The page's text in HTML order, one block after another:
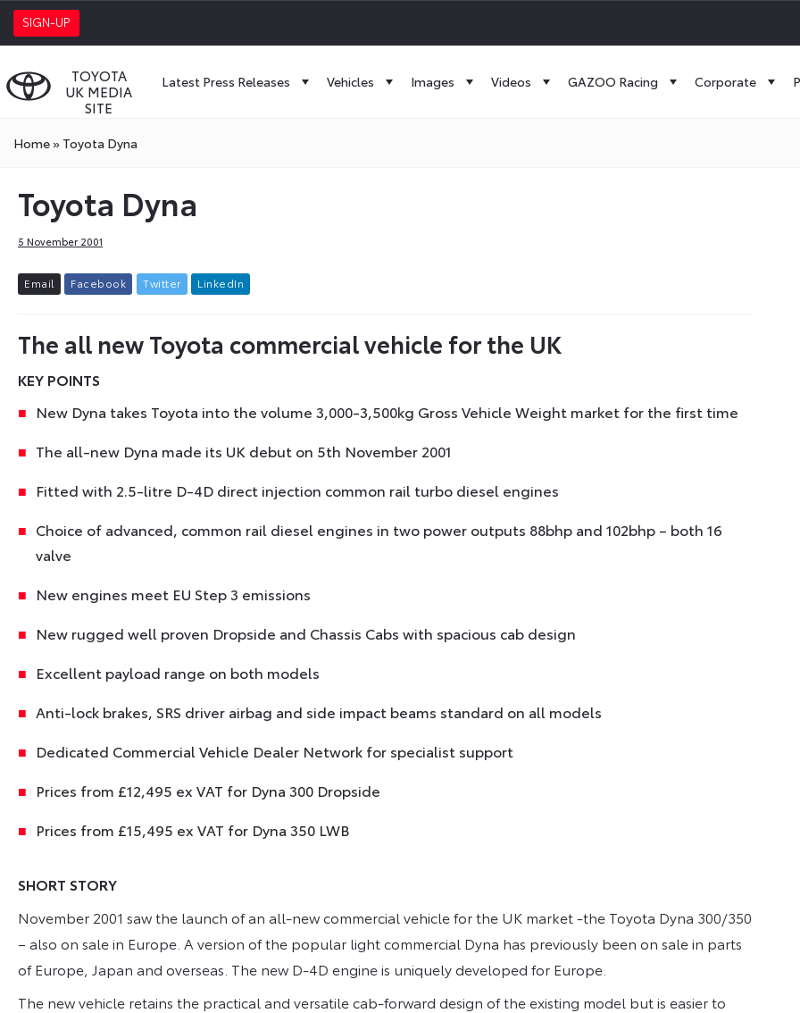
SIGN-UP
TOYOTA
UK MEDIA
SITE
Latest Press Releases Vehicles Images Videos GAZOO Racing Corporate
Home» Toyota Dyna
Toyota Dyna
5 November 2001
Email Facebook Twitter L inkedIn
The all new Toyota commercial vehicle for the UK
KEY POINTS
New Dyna takes Toyota into the volume 3,000-3,500kg Gross Vehicle Weight market for the first time
The all-new Dyna made its UK debut on 5th November 2001
Fitted with 2.5-litre D-4D direct injection common rail turbo diesel engines
Choice of advanced, common rail diesel engines in two power outputs 88bhp and 102bhp – both 16
valve
New engines meet EU Step 3 emissions
New rugged well proven Dropside and Chassis Cabs with spacious cab design
Excellent payload range on both models
Anti-lock brakes, SRS driver airbag and side impact beams standard on all models
Dedicated Commercial Vehicle Dealer Network for specialist support
Prices from £12,495 ex VAT for Dyna 300 Dropside
Prices from £15,495 ex VAT for Dyna 350 LWB
SHORT STORY
November 2001 saw the launch of an all-new commercial vehicle for the UK market -the Toyota Dyna 300/350
– also on sale in Europe. A version of the popular light commercial Dyna has previously been on sale in parts
of Europe, Japan and overseas. The new D-4D engine is uniquely developed for Europe.
The new vehicle retains the practical and versatile cab-forward design of the existing model but is easier to